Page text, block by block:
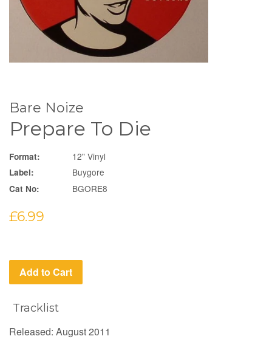
Bare Noize
Prepare To Die
Format: 12" Vinyl
Label: Buygore
Cat No: BGORE8
Regular
£6.99
Add to Cart
Tracklist
Released: August 2011